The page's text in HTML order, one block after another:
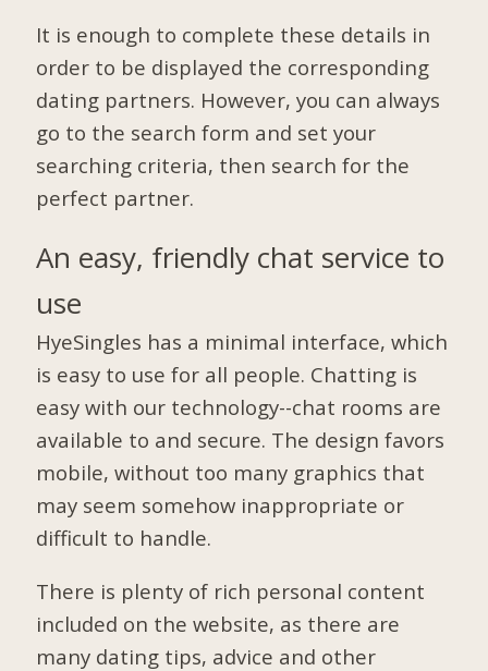
It is enough to complete these details in
order to be displayed the corresponding
dating partners. However, you can always
go to the search form and set your
searching criteria, then search for the
perfect partner.
An easy, friendly chat service to
use
HyeSingles has a minimal interface, which
is easy to use for all people. Chatting is
easy with our technology--chat rooms are
available to and secure. The design favors
mobile, without too many graphics that
may seem somehow inappropriate or
difficult to handle.
There is plenty of rich personal content
included on the website, as there are
many dating tips, advice and other